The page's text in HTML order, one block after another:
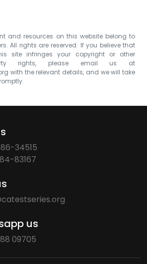
and resources on this website belong to
All rights are reserved. If you believe that
site infringes your copyright or other
rights, please email us at
with the relevant details, and we will take
34515
83167
us
09705